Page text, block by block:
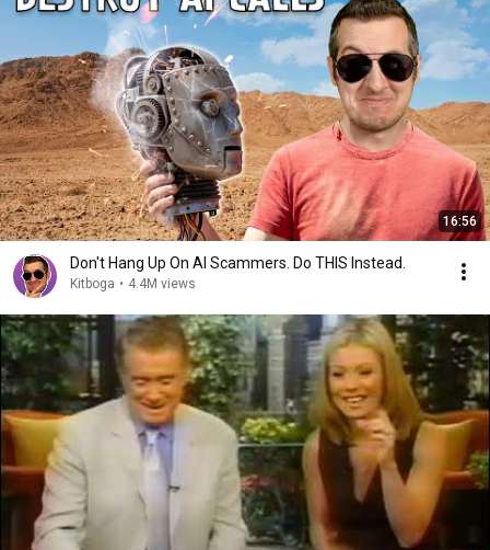
16:56
Don't Hang Up On AI Scammers. Do THIS Instead.
Kitboga • 4.4M views